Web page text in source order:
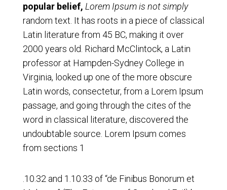
popular belief, Lorem Ipsum is not simply
random text. It has roots in a piece of classical
Latin literature from 45 BC, making it over
2000 years old. Richard McClintock, a Latin
professor at Hampden-Sydney College in
Virginia, looked up one of the more obscure
Latin words, consectetur, from a Lorem Ipsum
passage, and going through the cites of the
word in classical literature, discovered the
undoubtable source. Lorem Ipsum comes
from sections 1
.10.32 and 1.10.33 of “de Finibus Bonorum et